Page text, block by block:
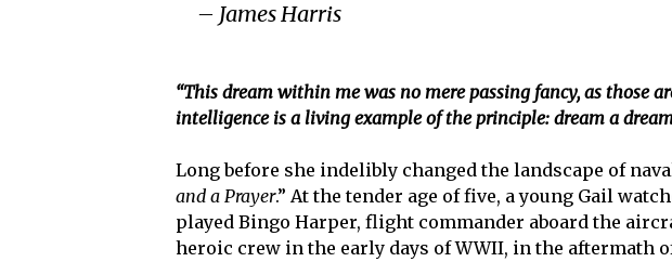
– James Harris
“This dream within me was no mere passing fancy, as those
intelligence is a living example of the principle: dream a
Long before she indelibly changed the landscape of
and a Prayer.” At the tender age of five, a young Gail
played Bingo Harper, flight commander aboard the
heroic crew in the early days of WWII, in the aftermath